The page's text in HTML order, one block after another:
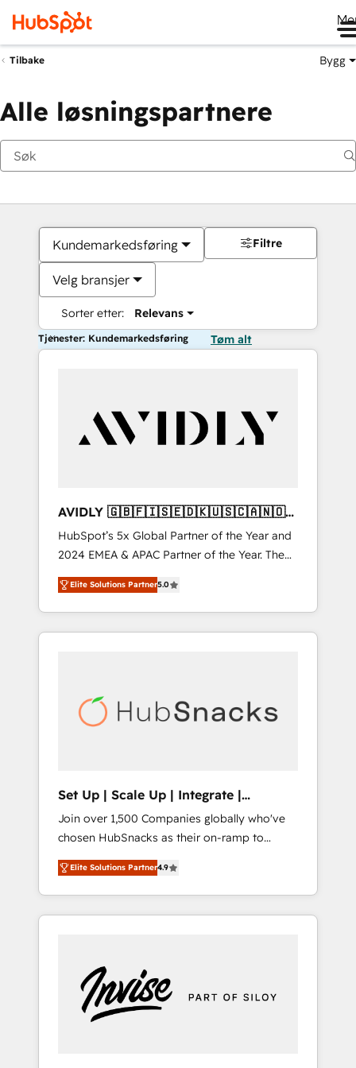
Tilbake Bygg
Alle løsningspartnere
Kundemarkedsføring
Velg bransjer
Sorter etter: Relevans
Filtre
Tjenester: Kundemarkedsføring Tøm alt
AVIDLY 🇬🇧🇫🇮🇸🇪🇩🇰🇺🇸🇨🇦🇳🇴
🇩🇪🇦🇺🇳🇿
HubSpot’s 5x Global Partner of the Year and
2024 EMEA & APAC Partner of the Year. The
world’s most experienced and fully
accredited HubSpot Solutions Partner. 🚀
With 2,750+ HubSpot projects delivered and
370+ specialists across EMEA, APAC and NAM,
automation, we turn complexity into clarity,
human at global scale. 🏆 HubSpot’s CEO
Elite Solutions Partner5.0
Set Up | Scale Up | Integrate |
HubSnacks FlexPlan
Join over 1,500 Companies globally who've
chosen HubSnacks as their on-ramp to
HubSpot since 2014 Simple pay-as-you-go
plans that accelerate value... 1️⃣ Set Up |
Onboarding New or Check-fixing existing
HubSpot portals 2️⃣ Scale Up | 100% HubSpot
Custom Integrations Slash months from your
API Integration project... ⬅️ Click "Contact
Business" ⬅️ to access 150+ Kickstart
Elite Solutions Partner4.9